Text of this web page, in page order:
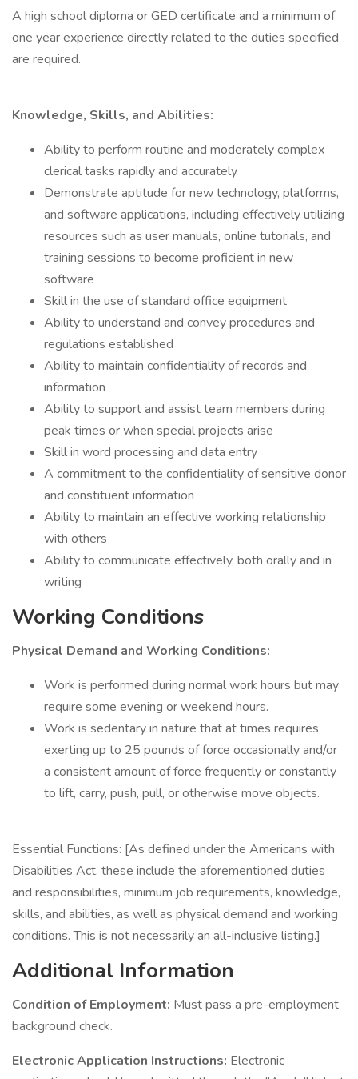
A high school diploma or GED certificate and a minimum of
one year experience directly related to the duties specified
are required.
Knowledge, Skills, and Abilities:
Ability to perform routine and moderately complex
clerical tasks rapidly and accurately
Demonstrate aptitude for new technology, platforms,
and software applications, including effectively utilizing
resources such as user manuals, online tutorials, and
training sessions to become proficient in new
software
Skill in the use of standard office equipment
Ability to understand and convey procedures and
regulations established
Ability to maintain confidentiality of records and
information
Ability to support and assist team members during
peak times or when special projects arise
Skill in word processing and data entry
A commitment to the confidentiality of sensitive donor
and constituent information
Ability to maintain an effective working relationship
with others
Ability to communicate effectively, both orally and in
writing
Working Conditions
Physical Demand and Working Conditions:
Work is performed during normal work hours but may
require some evening or weekend hours.
Work is sedentary in nature that at times requires
exerting up to 25 pounds of force occasionally and/or
a consistent amount of force frequently or constantly
to lift, carry, push, pull, or otherwise move objects.
Essential Functions: [As defined under the Americans with
Disabilities Act, these include the aforementioned duties
and responsibilities, minimum job requirements, knowledge,
skills, and abilities, as well as physical demand and working
conditions. This is not necessarily an all-inclusive listing.]
Additional Information
Condition of Employment: Must pass a pre-employment
background check.
Electronic Application Instructions: Electronic